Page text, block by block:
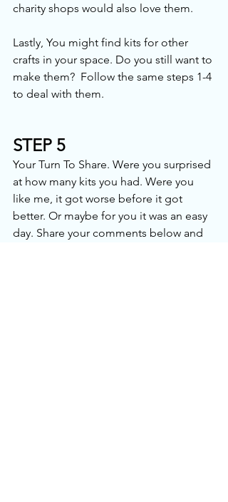
charity shops would also love them.
Lastly, You might find kits for other
crafts in your space. Do you still want to
make them?  Follow the same steps 1-4
to deal with them.
STEP 5
Your Turn To Share. Were you surprised
at how many kits you had. Were you
like me, it got worse before it got
better. Or maybe for you it was an easy
day. Share your comments below and